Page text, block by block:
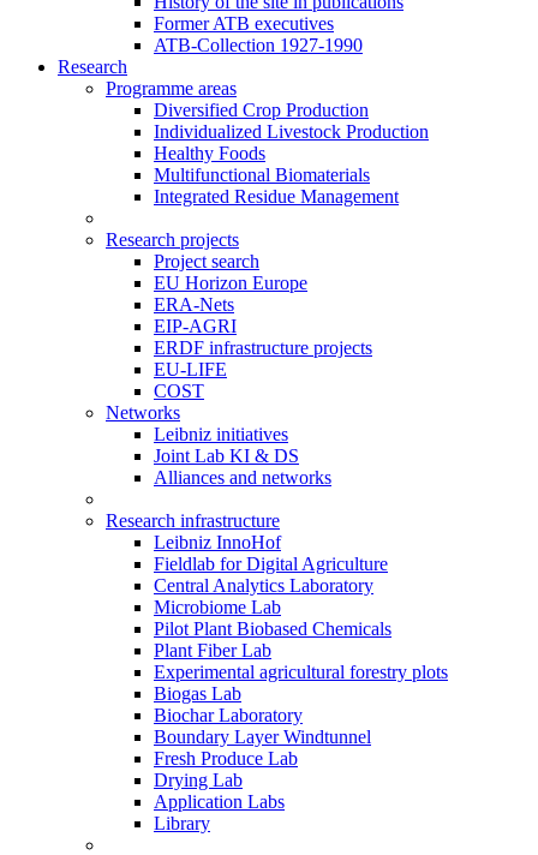
Former ATB executives
ATB-Collection 1927-1990
Research
Programme areas
Diversified Crop Production
Individualized Livestock Production
Healthy Foods
Multifunctional Biomaterials
Integrated Residue Management
Research projects
Project search
EU Horizon Europe
ERA-Nets
EIP-AGRI
ERDF infrastructure projects
EU-LIFE
COST
Networks
Leibniz initiatives
Joint Lab KI & DS
Alliances and networks
Research infrastructure
Leibniz InnoHof
Fieldlab for Digital Agriculture
Central Analytics Laboratory
Microbiome Lab
Pilot Plant Biobased Chemicals
Plant Fiber Lab
Experimental agricultural forestry plots
Biogas Lab
Biochar Laboratory
Boundary Layer Windtunnel
Fresh Produce Lab
Drying Lab
Application Labs
Library